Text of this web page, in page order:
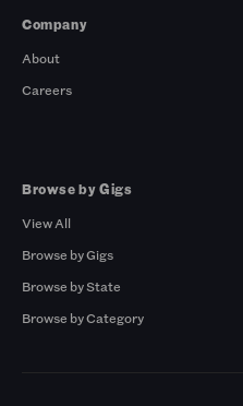
Company
About
Careers
Browse by Gigs
View All
Browse by Gigs
Browse by State
Browse by Category